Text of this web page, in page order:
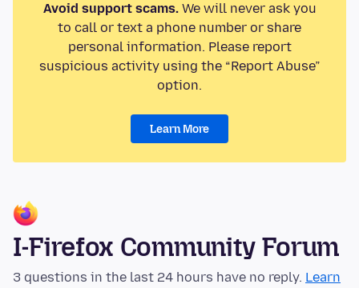
Avoid support scams.We will never ask you
to call or text a phone number or share
personal information. Please report
suspicious activity using the “Report Abuse”
option.
Learn More
I-Firefox Community Forum
3 questions in the last 24 hours have no reply. Learn